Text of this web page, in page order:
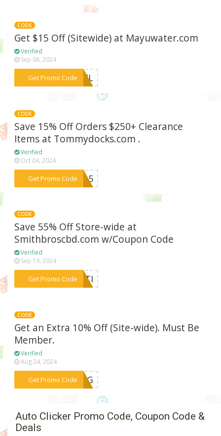
CODE
Get $15 Off (Sitewide) at Mayuwater.com
Verified
Sep 08, 2024
Get Promo Code***PRIL
CODE
Save 15% Off Orders $250+ Clearance
Items at Tommydocks.com .
Verified
Oct 04, 2024
Get Promo Code***ve15
CODE
Save 55% Off Store-wide at
Smithbroscbd.com w/Coupon Code
Verified
Sep 19, 2024
Get Promo Code
***ULTI
CODE
Get an Extra 10% Off (Site-wide). Must Be
Member.
Verified
Aug 24, 2024
Get Promo Code
***PING
Auto Clicker Promo Code, Coupon Code &
Deals